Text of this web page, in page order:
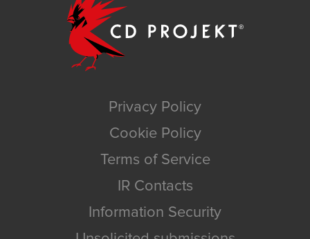
Privacy Policy
Cookie Policy
Terms of Service
IR Contacts
Information Security